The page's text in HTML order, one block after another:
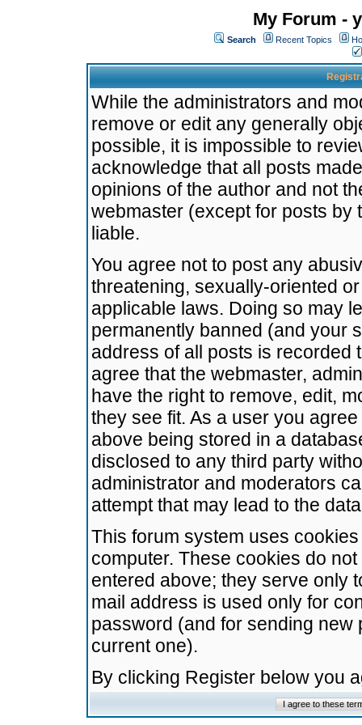
My Forum -
Search Recent Topics
While the administrators and
remove or edit any generally
possible, it is impossible to
acknowledge that all posts
opinions of the author and not
webmaster (except for posts by
liable.
You agree not to post any
threatening, sexually-oriented
applicable laws. Doing so may
permanently banned (and your
address of all posts is recorded
agree that the webmaster,
have the right to remove, edit,
they see fit. As a user you
above being stored in a
disclosed to any third party
administrator and moderators
attempt that may lead to the
This forum system uses
computer. These cookies do
entered above; they serve only
mail address is used only for
password (and for sending
current one).
By clicking Register below you